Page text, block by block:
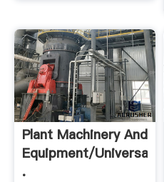
Plant Machinery And
Equipment/Universal
.